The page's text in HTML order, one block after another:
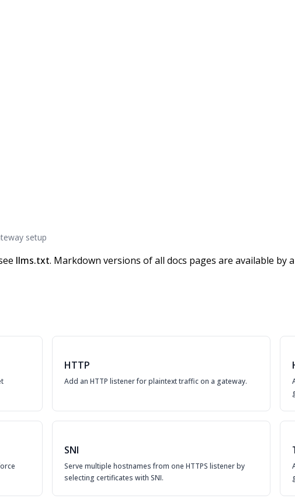
setup
llms.txt. Markdown versions of all docs pages are available by
HTTP
Add an HTTP listener for plaintext traffic on a gateway.
SNI
Serve multiple hostnames from one HTTPS listener by
selecting certificates with SNI.